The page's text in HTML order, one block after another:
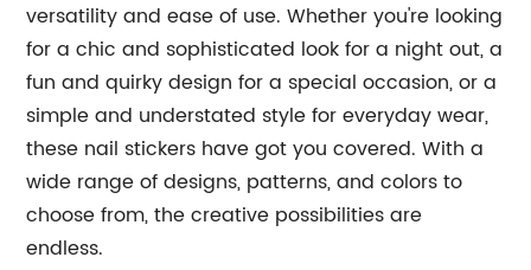
versatility and ease of use. Whether you're looking
for a chic and sophisticated look for a night out, a
fun and quirky design for a special occasion, or a
simple and understated style for everyday wear,
these nail stickers have got you covered. With a
wide range of designs, patterns, and colors to
choose from, the creative possibilities are
endless.